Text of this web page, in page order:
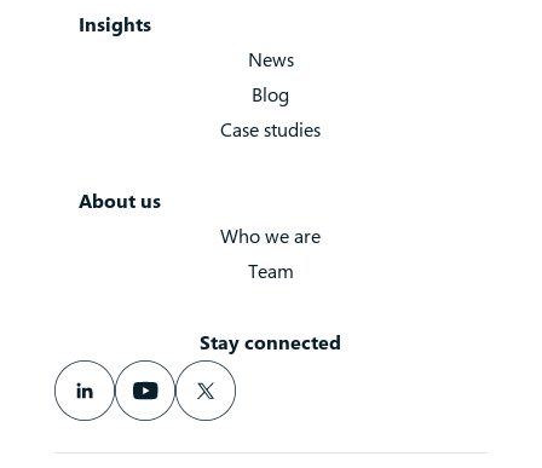
Insights
News
Blog
Case studies
About us
Who we are
Team
Stay connected